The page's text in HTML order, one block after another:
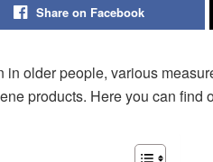
Share on Facebook
in older people, various
products. Here you can find